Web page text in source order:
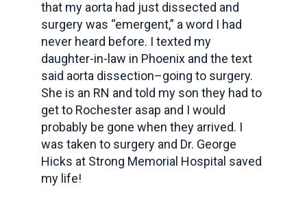
that my aorta had just dissected and
surgery was “emergent,” a word I had
never heard before. I texted my
daughter-in-law in Phoenix and the text
said aorta dissection–going to surgery.
She is an RN and told my son they had to
get to Rochester asap and I would
probably be gone when they arrived. I
was taken to surgery and Dr. George
Hicks at Strong Memorial Hospital saved
my life!